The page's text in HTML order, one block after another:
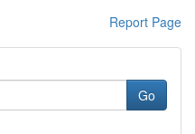
Report Page
Go